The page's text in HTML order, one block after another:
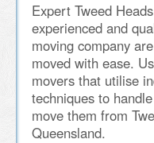
Expert Tweed
experienced and
moving company
moved with ease.
movers that utilise
techniques to
move them from
Queensland.